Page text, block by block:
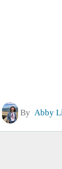
By Abby